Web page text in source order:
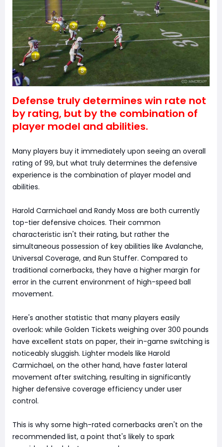
Defense truly determines win rate not
by rating, but by the combination of
player model and abilities.
Many players buy it immediately upon seeing an overall
rating of 99, but what truly determines the defensive
experience is the combination of player model and
abilities.
Harold Carmichael and Randy Moss are both currently
top-tier defensive choices. Their common
characteristic isn't their rating, but rather the
simultaneous possession of key abilities like Avalanche,
Universal Coverage, and Run Stuffer. Compared to
traditional cornerbacks, they have a higher margin for
error in the current environment of high-speed ball
movement.
Here's another statistic that many players easily
overlook: while Golden Tickets weighing over 300 pounds
have excellent stats on paper, their in-game switching is
noticeably sluggish. Lighter models like Harold
Carmichael, on the other hand, have faster lateral
movement after switching, resulting in significantly
higher defensive coverage efficiency under user
control.
This is why some high-rated cornerbacks aren't on the
recommended list, a point that's likely to spark